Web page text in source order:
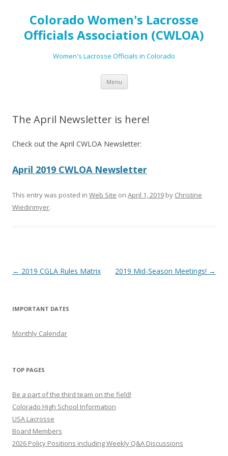
Colorado Women's Lacrosse
Officials Association (CWLOA)
Women's Lacrosse Officials in Colorado
Menu Skip
content
The April Newsletter is here!
Check out the April CWLOA Newsletter:
April 2019 CWLOA Newsletter
This entry was posted in Web Site on April 1, 2019 by Christine
Wiedinmyer.
Post
← 2019 CGLA Rules Matrix 2019 Mid-Season Meetings! →
IMPORTANT DATES
Monthly Calendar
TOP PAGES
Be a part of the third team on the field!
Colorado High School Information
USA Lacrosse
Board Members
2026 Policy Positions including Weekly Q&A Discussions